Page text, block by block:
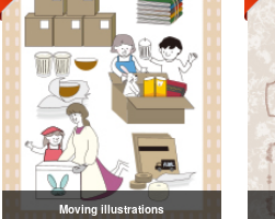
Moving illustrations